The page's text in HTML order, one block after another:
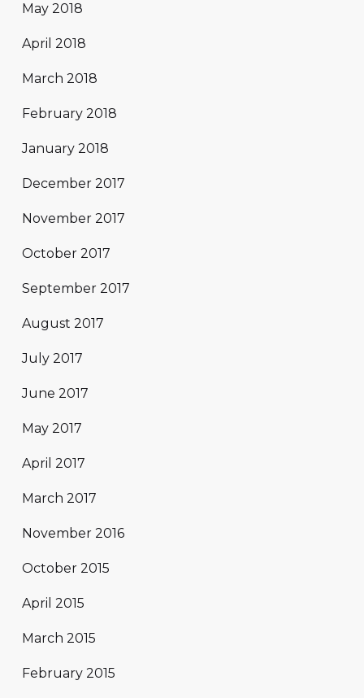
May 2018
April 2018
March 2018
February 2018
January 2018
December 2017
November 2017
October 2017
September 2017
August 2017
July 2017
June 2017
May 2017
April 2017
March 2017
November 2016
October 2015
April 2015
March 2015
February 2015